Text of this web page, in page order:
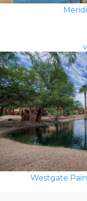
Westgate